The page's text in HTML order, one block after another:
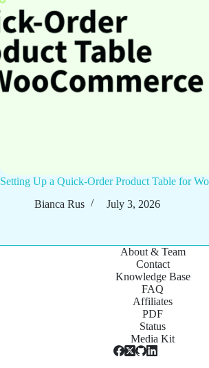
Setting Up a Quick-Order Product Table for
Bianca Rus
July 3, 2026
About & Team
Contact
Knowledge Base
FAQ
Affiliates
PDF
Status
Media Kit